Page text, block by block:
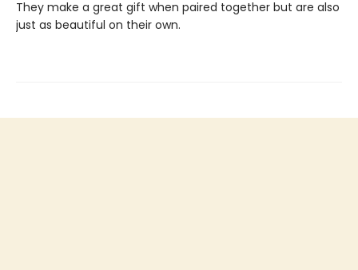
They make a great gift when paired together but are also
just as beautiful on their own.